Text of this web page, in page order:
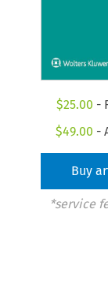
$25.00 -
$49.00 -
Buy
*service